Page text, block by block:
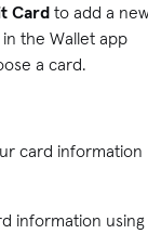
Card to add a
the Wallet app
a card.
card information
information using